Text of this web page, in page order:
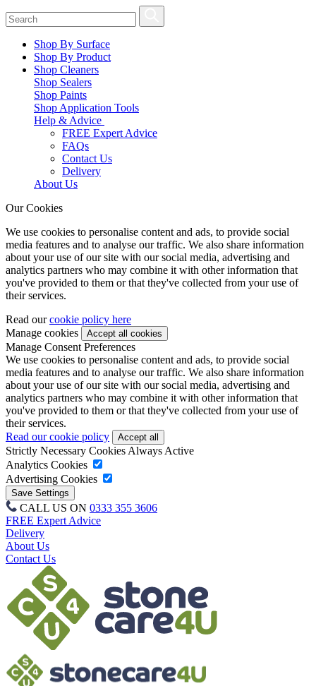
Shop By Surface
Shop By Product
Shop Cleaners
Shop Sealers
Shop Paints
Shop Application Tools
Help & Advice
FREE Expert Advice
FAQs
Contact Us
Delivery
About Us
Our Cookies
We use cookies to personalise content and ads, to provide social
media features and to analyse our traffic. We also share information
about your use of our site with our social media, advertising and
analytics partners who may combine it with other information that
you've provided to them or that they've collected from your use of
their services.
Read ourcookie policy here
Manage cookies
Manage Consent Preferences
We use cookies to personalise content and ads, to provide social
media features and to analyse our traffic. We also share information
about your use of our site with our social media, advertising and
analytics partners who may combine it with other information that
you've provided to them or that they've collected from your use of
their services.
Read our cookie policy
Strictly Necessary Cookies Always Active
Analytics Cookies
Advertising Cookies
CALL US ON 0333 355 3606
FREE Expert Advice
Delivery
About Us
Contact Us